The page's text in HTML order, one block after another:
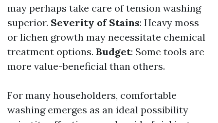
may perhaps take care of tension washing
superior. Severity of Stains: Heavy moss
or lichen growth may necessitate chemical
treatment options. Budget: Some tools are
more value-beneficial than others.
For many householders, comfortable
washing emerges as an ideal possibility